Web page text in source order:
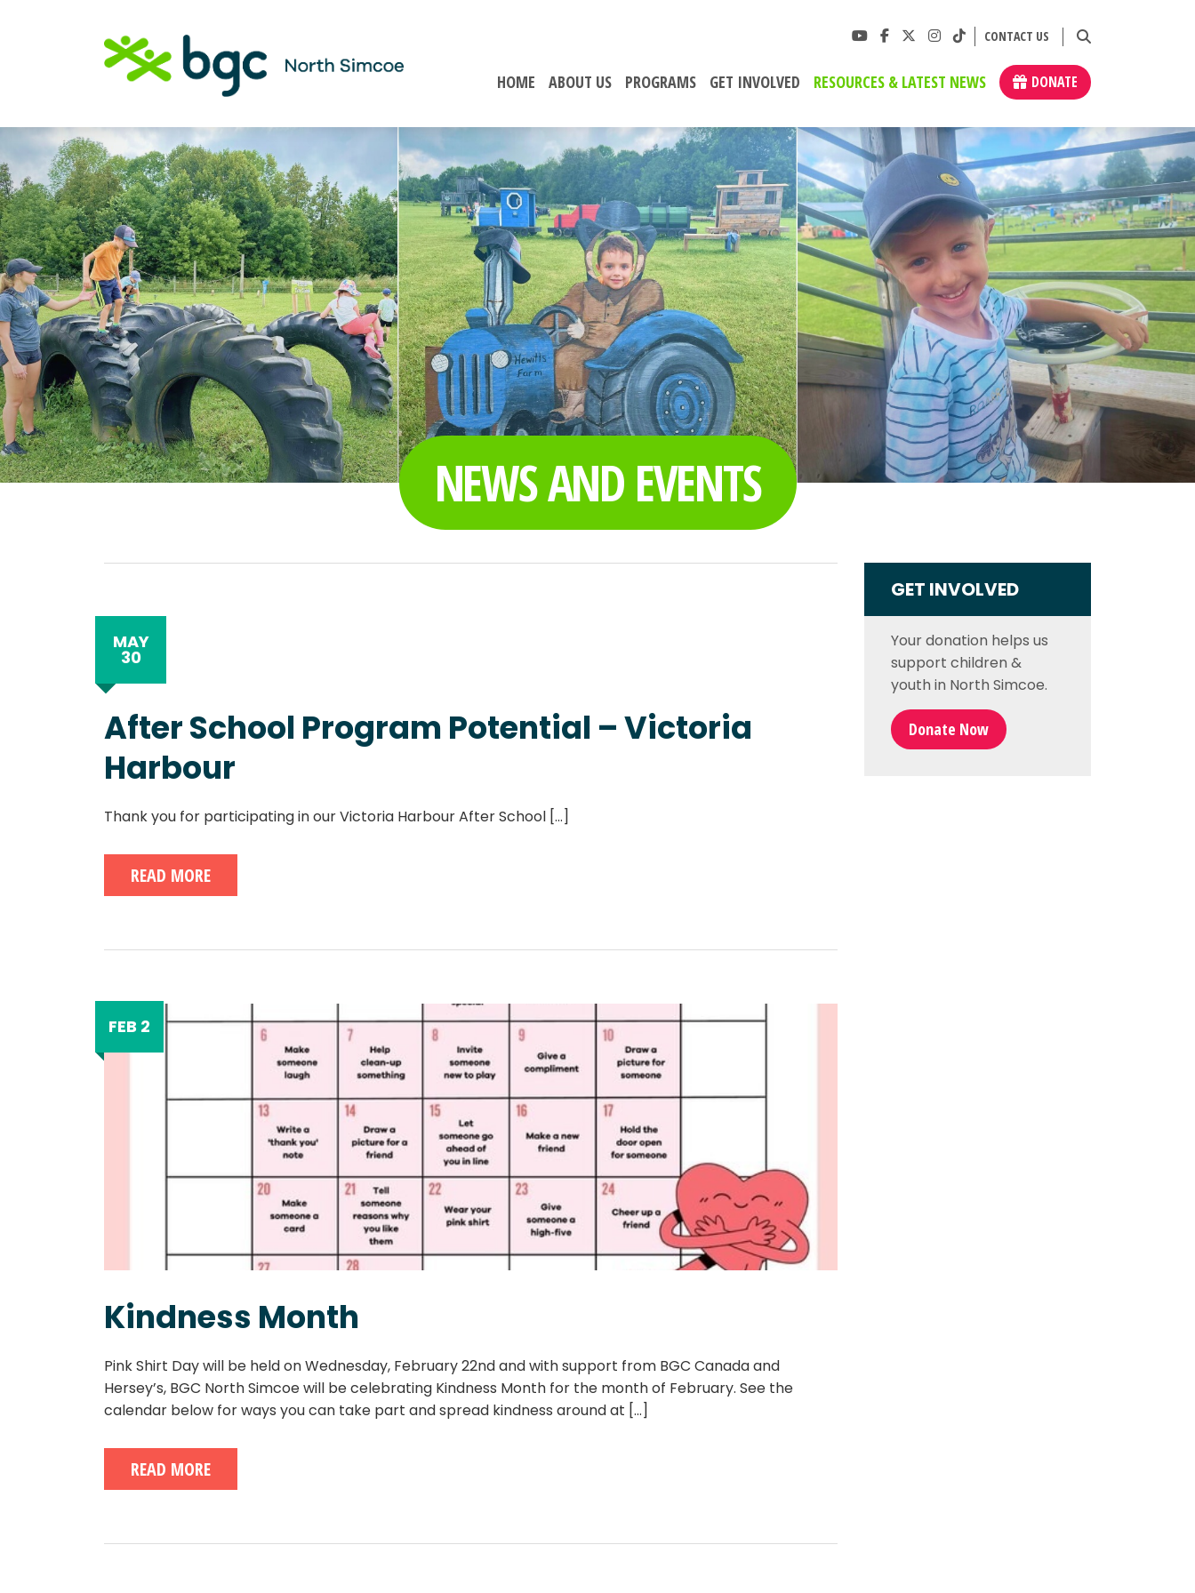
CONTACT US
HOME ABOUT US PROGRAMS GET INVOLVED RESOURCES & LATEST NEWS DONATE
NEWS AND EVENTS
After School Program Potential – Victoria
Harbour
MAY
30
Thank you for participating in our Victoria Harbour After School [...]
READ MORE
Kindness Month
FEB 2
Pink Shirt Day will be held on Wednesday, February 22nd and with support from BGC Canada and
Hersey’s, BGC North Simcoe will be celebrating Kindness Month for the month of February. See the
calendar below for ways you can take part and spread kindness around at [...]
READ MORE
GET INVOLVED
Your donation helps us
support children &
youth in North Simcoe.
Donate Now